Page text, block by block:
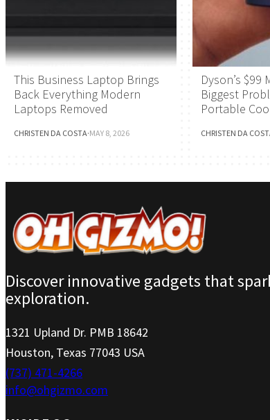
This Business Laptop Brings
Back Everything Modern
Laptops Removed
CHRISTEN DA COSTA·MAY 8, 2026
Dyson’s $99
Biggest
Portable
CHRISTEN DA
Discover innovative gadgets that
exploration.
1321 Upland Dr. PMB 18642
Houston, Texas 77043 USA
(737) 471-4266
info@ohgizmo.com